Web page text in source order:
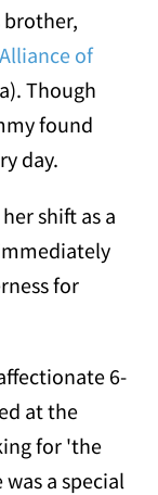
brother,
of
Though
found
day.
shift as a
for
6-
at the
for 'the
a special